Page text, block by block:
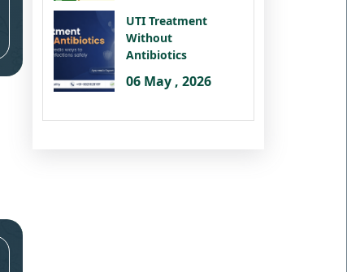
UTI Treatment
Without
Antibiotics
06 May , 2026